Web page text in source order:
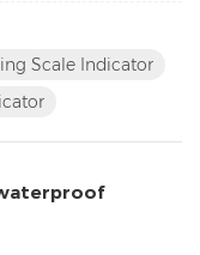
Inventory Check
1/15000 resolution
fil...
Scale Indicator